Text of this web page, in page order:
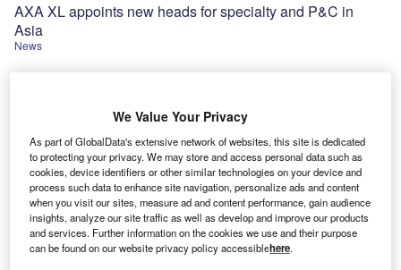
News
AXA XL appoints new heads for specialty and P&C in
Asia
We Value Your Privacy
As part of GlobalData's extensive network of websites, this site is dedicated
to protecting your privacy. We may store and access personal data such as
cookies, device identifiers or other similar technologies on your device and
process such data to enhance site navigation, personalize ads and content
when you visit our sites, measure ad and content performance, gain audience
insights, analyze our site traffic as well as develop and improve our products
and services. Further information on the cookies we use and their purpose
can be found on our website privacy policy accessiblehere.